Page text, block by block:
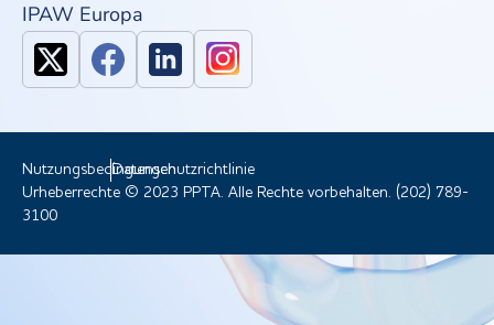
IPAW Europa
NutzungsbedingungenDatenschutzrichtlinie
Urheberrechte © 2023 PPTA. Alle Rechte vorbehalten. (202) 789-
3100